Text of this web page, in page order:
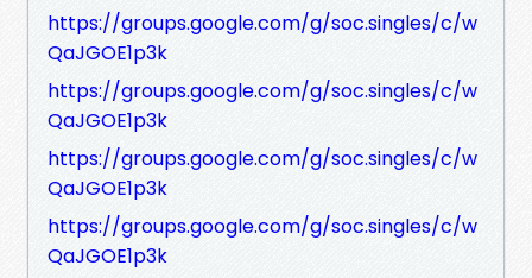
https://groups.google.com/g/soc.singles/c/w
QaJGOE1p3k
https://groups.google.com/g/soc.singles/c/w
QaJGOE1p3k
https://groups.google.com/g/soc.singles/c/w
QaJGOE1p3k
https://groups.google.com/g/soc.singles/c/w
QaJGOE1p3k